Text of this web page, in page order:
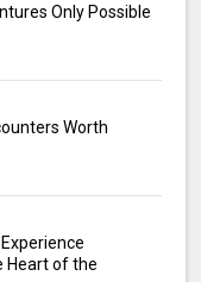
Only Possible
Worth
Heart of the